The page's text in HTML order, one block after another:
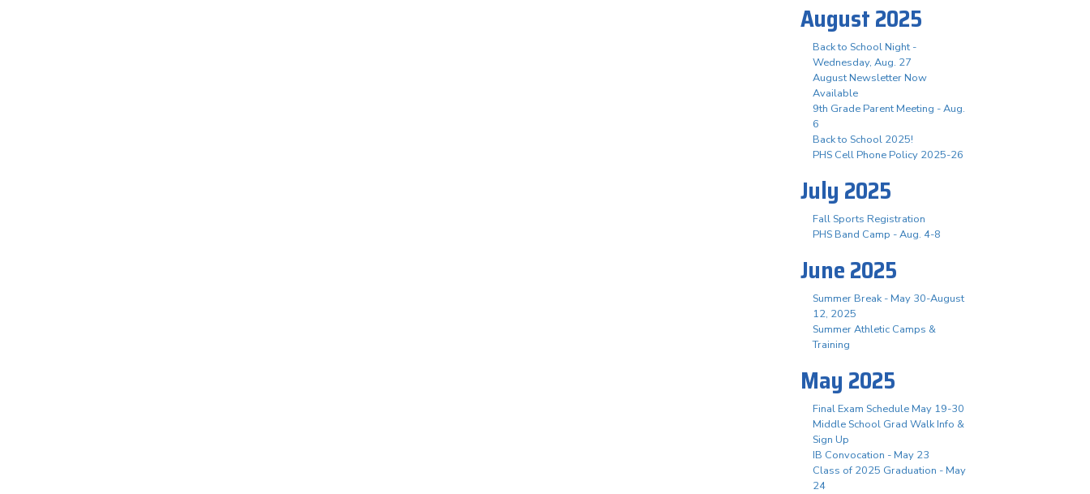
August 2025
Back to School Night -
Wednesday, Aug. 27
August Newsletter Now
Available
9th Grade Parent Meeting - Aug.
6
Back to School 2025!
PHS Cell Phone Policy 2025-26
July 2025
Fall Sports Registration
PHS Band Camp - Aug. 4-8
June 2025
Summer Break - May 30-August
12, 2025
Summer Athletic Camps &
Training
May 2025
Final Exam Schedule May 19-30
Middle School Grad Walk Info &
Sign Up
IB Convocation - May 23
Class of 2025 Graduation - May
24